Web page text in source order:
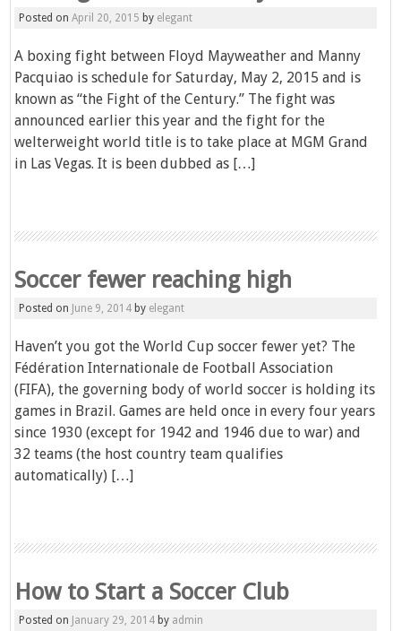
Posted onApril 20, 2015 by elegant
A boxing fight between Floyd Mayweather and Manny
Pacquiao is schedule for Saturday, May 2, 2015 and is
known as “the Fight of the Century.” The fight was
announced earlier this year and the fight for the
welterweight world title is to take place at MGM Grand
in Las Vegas. It is been dubbed as […]
Soccer fewer reaching high
Posted on June 9, 2014 by elegant
Haven’t you got the World Cup soccer fewer yet? The
Fédération Internationale de Football Association
(FIFA), the governing body of world soccer is holding its
games in Brazil. Games are held once in every four years
since 1930 (except for 1942 and 1946 due to war) and
32 teams (the host country team qualifies
automatically) […]
How to Start a Soccer Club
Posted on January 29, 2014 by admin